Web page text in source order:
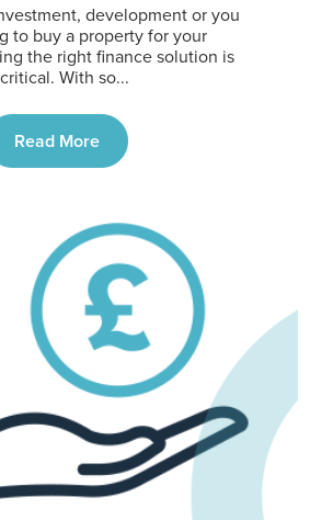
development or you
to buy a property for your
the right finance solution is
critical. With so...
Read More